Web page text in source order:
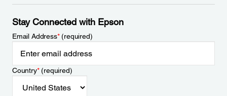
Stay Connected with Epson
Email Address*(required)
Country*(required)